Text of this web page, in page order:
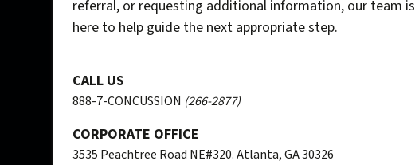
referral, or requesting additional information, our team is
here to help guide the next appropriate step.
CALL US
888-7-CONCUSSION (266-2877)
CORPORATE OFFICE
3535 Peachtree Road NE#320. Atlanta, GA 30326